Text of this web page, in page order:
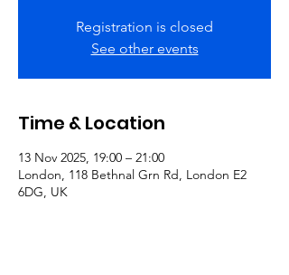
Registration is closed
See other events
Time & Location
13 Nov 2025, 19:00 – 21:00
London, 118 Bethnal Grn Rd, London E2
6DG, UK